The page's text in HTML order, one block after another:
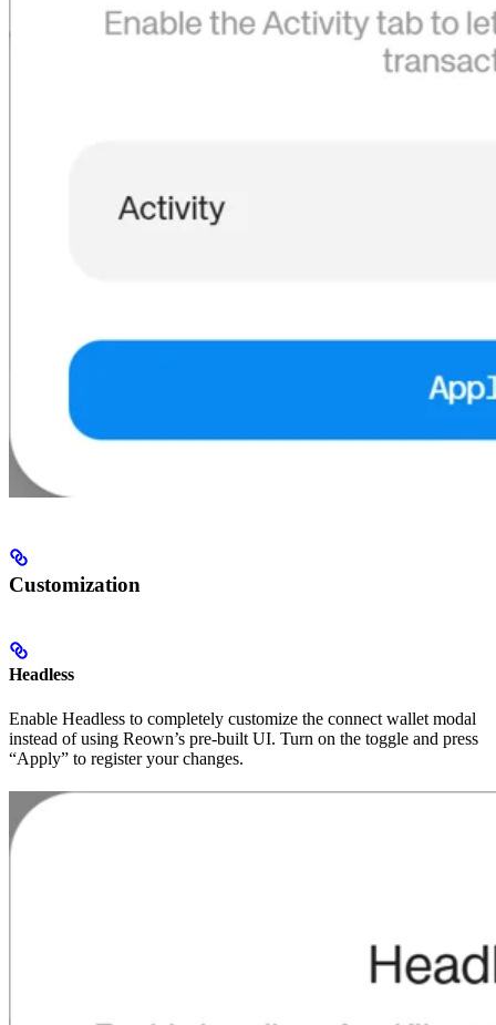
Customization
Headless
Enable Headless to completely customize the connect wallet modal
instead of using Reown’s pre-built UI. Turn on the toggle and press
“Apply” to register your changes.